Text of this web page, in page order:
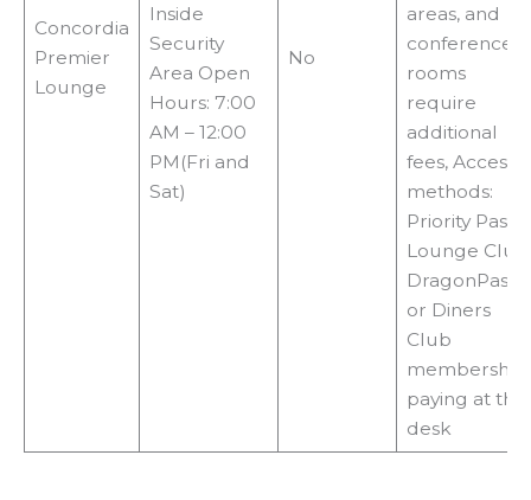
Concordia
Premier
Lounge
Inside
Security
Area Open
Hours: 7:00
AM – 12:00
PM(Fri and
Sat)
No
areas, and
conference
rooms
require
additional
fees, Access
methods:
Priority Pass,
Lounge Club,
DragonPass
or Diners
Club
membership,
paying at the
desk